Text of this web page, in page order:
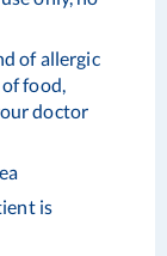
of allergic
food,
doctor
is